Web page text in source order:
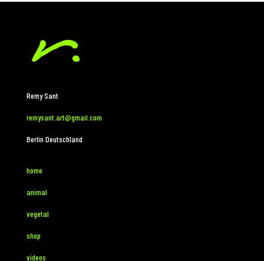
Remy Sant
remysant.art@gmail.com
Berlin Deutschland
home
animal
vegetal
shop
videos